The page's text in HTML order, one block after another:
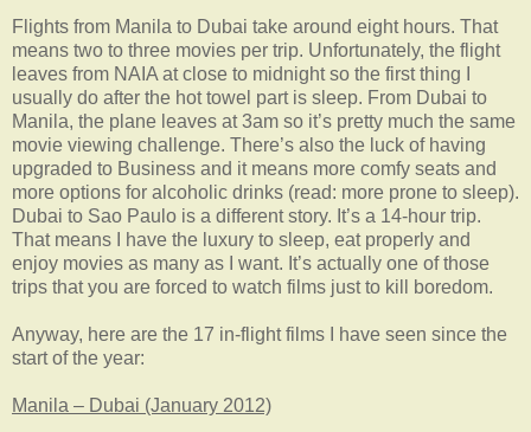
Flights from Manila to Dubai take around eight hours. That
means two to three movies per trip. Unfortunately, the flight
leaves from NAIA at close to midnight so the first thing I
usually do after the hot towel part is sleep. From Dubai to
Manila, the plane leaves at 3am so it’s pretty much the same
movie viewing challenge. There’s also the luck of having
upgraded to Business and it means more comfy seats and
more options for alcoholic drinks (read: more prone to sleep).
Dubai to Sao Paulo is a different story. It’s a 14-hour trip.
That means I have the luxury to sleep, eat properly and
enjoy movies as many as I want. It’s actually one of those
trips that you are forced to watch films just to kill boredom.
Anyway, here are the 17 in-flight films I have seen since the
start of the year:
Manila – Dubai (January 2012)